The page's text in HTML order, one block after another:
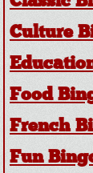
Culture
Food
French
Fun